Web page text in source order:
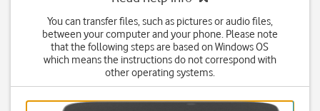
You can transfer files, such as pictures or audio files,
between your computer and your phone. Please note
that the following steps are based on Windows OS
which means the instructions do not correspond with
other operating systems.